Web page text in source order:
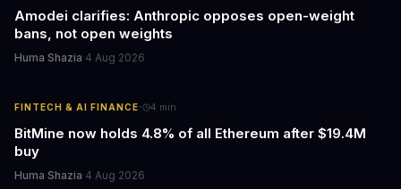
Amodei clarifies: Anthropic opposes open-weight
bans, not open weights
Huma Shazia·4 Aug 2026
FINTECH & AI FINANCE· 4 min
BitMine now holds 4.8% of all Ethereum after $19.4M
buy
Huma Shazia·4 Aug 2026